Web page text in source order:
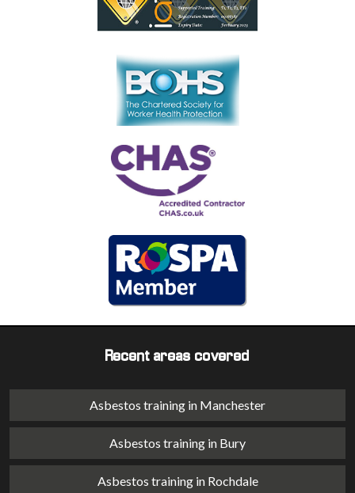
Recent areas covered
Asbestos training in Manchester
Asbestos training in Bury
Asbestos training in Rochdale